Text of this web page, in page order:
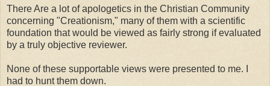
There Are a lot of apologetics in the Christian Community
concerning "Creationism," many of them with a scientific
foundation that would be viewed as fairly strong if evaluated
by a truly objective reviewer.
None of these supportable views were presented to me. I
had to hunt them down.